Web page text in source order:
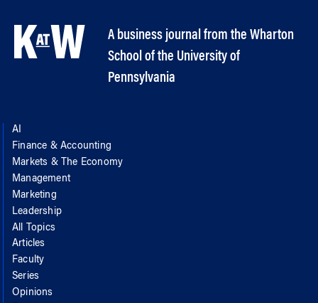
A business journal from the Wharton
School of the University of
Pennsylvania
AI
Finance & Accounting
Markets & The Economy
Management
Marketing
Leadership
All Topics
Articles
Faculty
Series
Opinions